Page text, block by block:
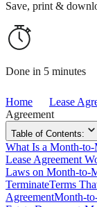
Save, print &
Done in 5 minutes
Home Lease
Agreement
Table of Contents:
What Is a Month-to-
Lease Agreement
Laws on Month-to-
TerminateTerms
AgreementMonth-